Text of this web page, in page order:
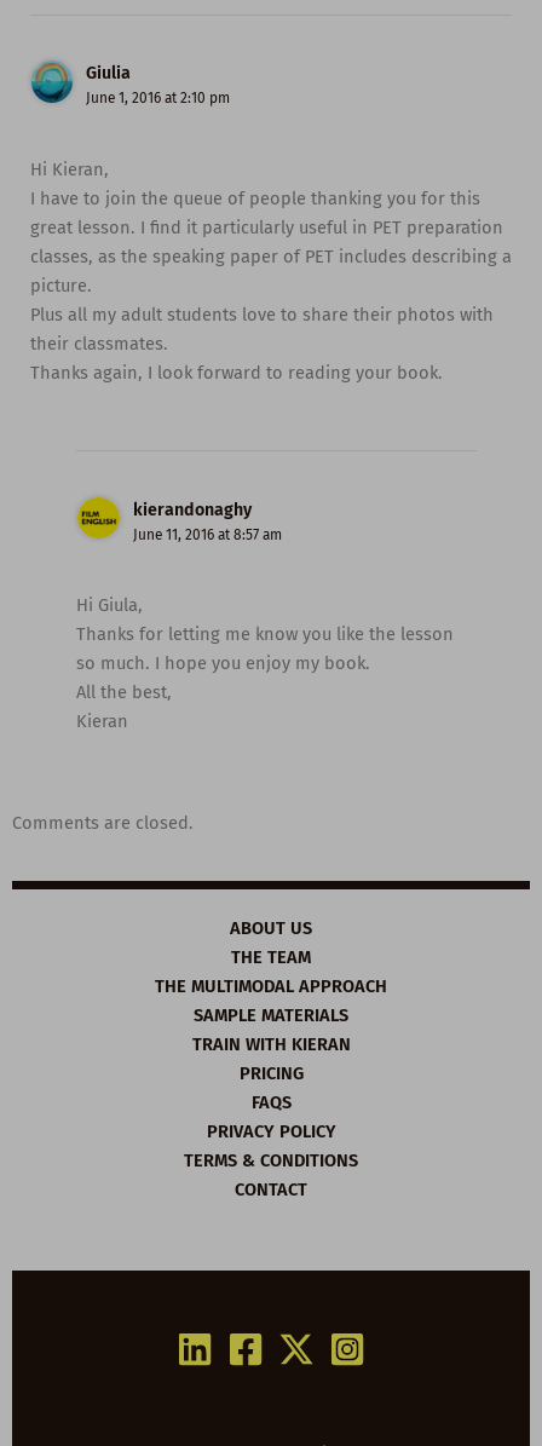
Giulia
June 1, 2016 at 2:10 pm
Hi Kieran,
I have to join the queue of people thanking you for this
great lesson. I find it particularly useful in PET preparation
classes, as the speaking paper of PET includes describing a
picture.
Plus all my adult students love to share their photos with
their classmates.
Thanks again, I look forward to reading your book.
kierandonaghy
June 11, 2016 at 8:57 am
Hi Giula,
Thanks for letting me know you like the lesson
so much. I hope you enjoy my book.
All the best,
Kieran
Comments are closed.
ABOUT US
THE TEAM
THE MULTIMODAL APPROACH
SAMPLE MATERIALS
TRAIN WITH KIERAN
PRICING
FAQS
PRIVACY POLICY
TERMS & CONDITIONS
CONTACT